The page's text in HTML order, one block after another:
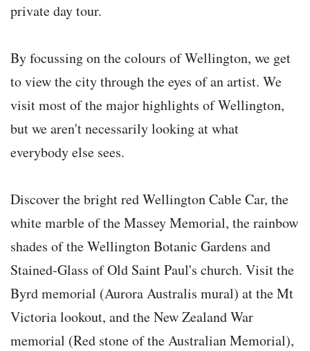
private day tour.
By focussing on the colours of Wellington, we get
to view the city through the eyes of an artist. We
visit most of the major highlights of Wellington,
but we aren't necessarily looking at what
everybody else sees.
Discover the bright red Wellington Cable Car, the
white marble of the Massey Memorial, the rainbow
shades of the Wellington Botanic Gardens and
Stained-Glass of Old Saint Paul's church. Visit the
Byrd memorial (Aurora Australis mural) at the Mt
Victoria lookout, and the New Zealand War
memorial (Red stone of the Australian Memorial),